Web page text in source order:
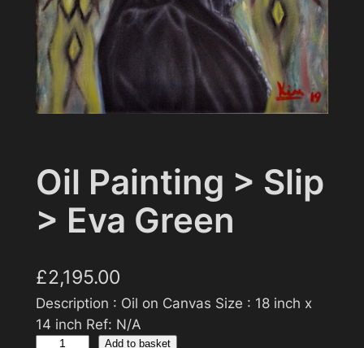
Oil Painting > Slip
> Eva Green
£2,195.00
Description : Oil on Canvas Size : 18 inch x
14 inch Ref: N/A
Add to basket